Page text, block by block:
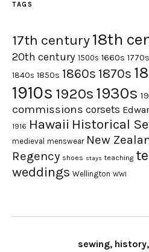
TAGS
17th century18th
20th century 1500s 1660s 1770s
1840s 1850s 1860s 1870s
1910s 1920s 1930s
commissions corsets
1916 Hawaii Historical
medieval menswear New
Regency shoes stays teaching
weddings Wellington WWI
sewing,